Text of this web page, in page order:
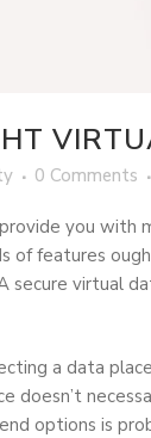
0 Comments
you with
of features
secure virtual
a data
doesn’t
options is